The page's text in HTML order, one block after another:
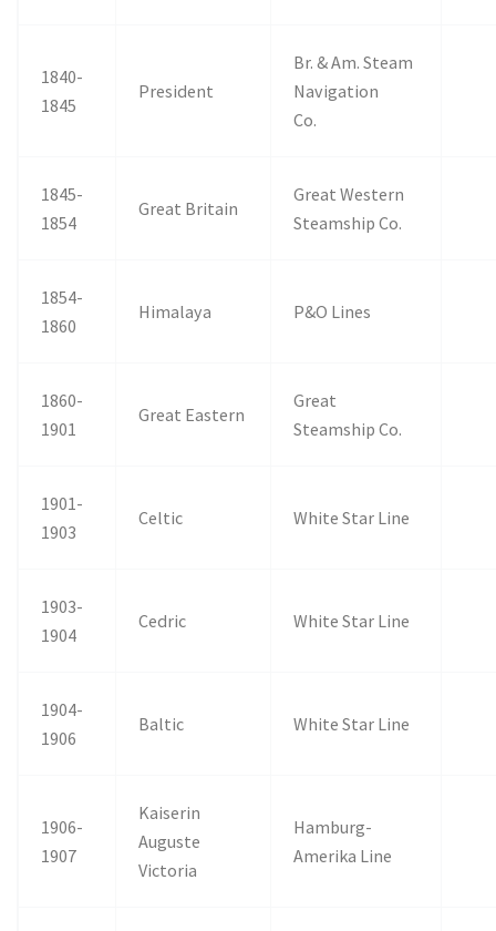
1840-
1845
President
Br. & Am. Steam
Navigation
Co.
1845-
1854
Great Britain
Great Western
Steamship Co.
1854-
1860
Himalaya P&O Lines
1860-
1901
Great Eastern
Great
Steamship Co.
1901-
1903
Celtic White Star Line
1903-
1904
Cedric White Star Line
1904-
1906
Baltic White Star Line
1906-
1907
Kaiserin
Auguste
Victoria
Hamburg-
Amerika Line